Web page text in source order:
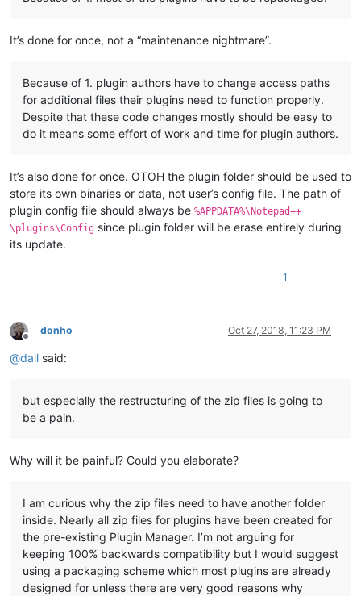
It’s done for once, not a “maintenance nightmare”.
Because of 1. plugin authors have to change access paths
for additional files their plugins need to function properly.
Despite that these code changes mostly should be easy to
do it means some effort of work and time for plugin authors.
It’s also done for once. OTOH the plugin folder should be used to
store its own binaries or data, not user’s config file. The path of
plugin config file should always be %APPDATA%\Notepad++
\plugins\Config since plugin folder will be erase entirely during
its update.
1
Offline
donho Oct 27, 2018, 11:23 PM
@dail said:
but especially the restructuring of the zip files is going to
be a pain.
Why will it be painful? Could you elaborate?
I am curious why the zip files need to have another folder
inside. Nearly all zip files for plugins have been created for
the pre-existing Plugin Manager. I’m not arguing for
keeping 100% backwards compatibility but I would suggest
using a packaging scheme which most plugins are already
designed for unless there are very good reasons why